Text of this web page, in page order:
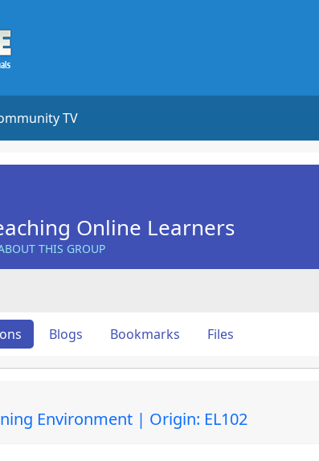
TV
Online Learners
THIS GROUP
Blogs Bookmarks Files
Environment | Origin: EL102